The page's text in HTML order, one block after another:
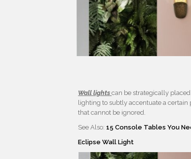
Wall lightscan be strategically
lighting to subtly accentuate a
that cannot be ignored.
See Also:15 Console Tables You
Eclipse Wall Light